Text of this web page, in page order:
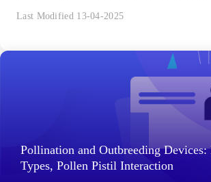
Last Modified 13-04-2025
Pollination and Outbreeding
Types, Pollen Pistil Interaction